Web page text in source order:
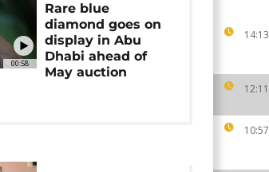
14:13
12:11
10:57
00:58
Rare blue
diamond goes on
display in Abu
Dhabi ahead of
May auction